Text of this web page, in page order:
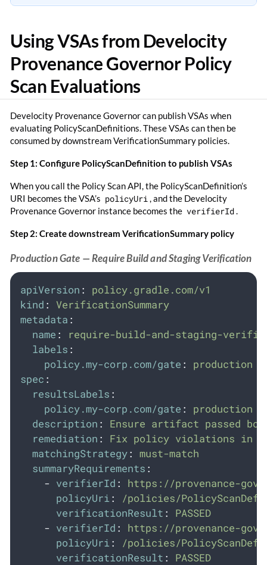
Using VSAs from Develocity
Provenance Governor Policy
Scan Evaluations
Develocity Provenance Governor can publish VSAs when
evaluating PolicyScanDefinitions. These VSAs can then be
consumed by downstream VerificationSummary policies.
Step 1: Configure PolicyScanDefinition to publish VSAs
When you call the Policy Scan API, the PolicyScanDefinition’s
URI becomes the VSA’s policyUri, and the Develocity
Provenance Governor instance becomes the verifierId.
Step 2: Create downstream VerificationSummary policy
Production Gate — Require Build and Staging Verification
apiVersion :
policy.gradle.com/v1
kind : VerificationSummary
metadata :
name :
require-build-and-staging-
labels :
policy.my-corp.com/gate :
production
spec :
resultsLabels :
policy.my-corp.com/gate :
production
description :
Ensure artifact passed
remediation :
Fix policy violations in
matchingStrategy: must-match
summaryRequirements :
- verifierId :
https://provenance-
policyUri:
/policies/
verificationResult :
PASSED
- verifierId :
https://provenance-
policyUri:
/policies/
verificationResult : PASSED